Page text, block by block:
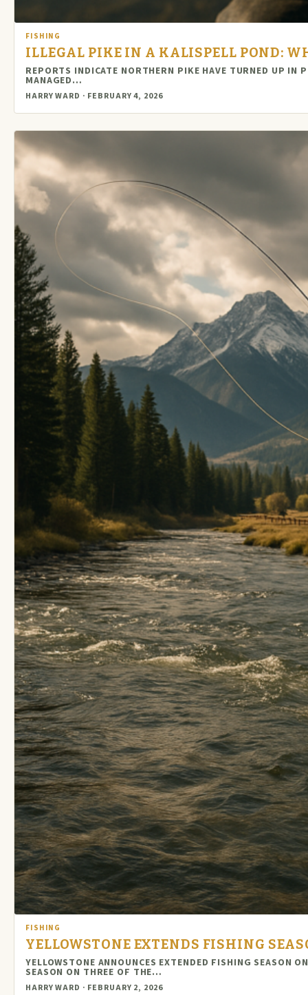
FISHING
ILLEGAL PIKE IN A KALISPELL POND:
REPORTS INDICATE NORTHERN PIKE HAVE TURNED UP IN
MANAGED…
HARRY WARD · FEBRUARY 4, 2026
FISHING
YELLOWSTONE EXTENDS FISHING
YELLOWSTONE ANNOUNCES EXTENDED FISHING SEASON
SEASON ON THREE OF THE…
HARRY WARD · FEBRUARY 2, 2026